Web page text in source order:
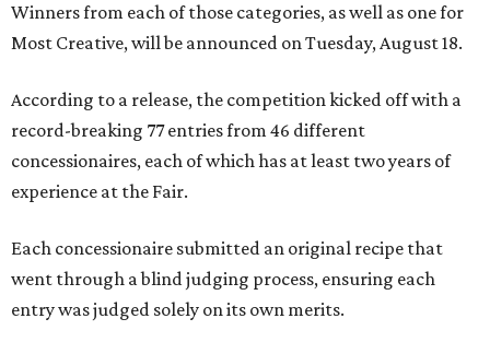
Winners from each of those categories, as well as one for
Most Creative, will be announced on Tuesday, August 18.
According to a release, the competition kicked off with a
record-breaking 77 entries from 46 different
concessionaires, each of which has at least two years of
experience at the Fair.
Each concessionaire submitted an original recipe that
went through a blind judging process, ensuring each
entry was judged solely on its own merits.